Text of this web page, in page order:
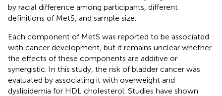
by racial difference among participants, different
definitions of MetS, and sample size.
Each component of MetS was reported to be associated
with cancer development, but it remains unclear whether
the effects of these components are additive or
synergistic. In this study, the risk of bladder cancer was
evaluated by associating it with overweight and
dyslipidemia for HDL cholesterol. Studies have shown